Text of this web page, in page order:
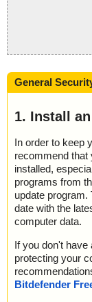
General
1. Install
In order to keep
recommend that
installed,
programs from
update
date with the
computer data.
If you don't have
protecting your
Bitdefender